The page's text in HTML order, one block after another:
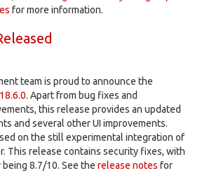
for more information.
team is proud to announce the
. Apart from bug fixes and
this release provides an updated
and several other UI improvements.
on the still experimental integration of
This release contains security fixes, with
8.7/10. See the release notes for